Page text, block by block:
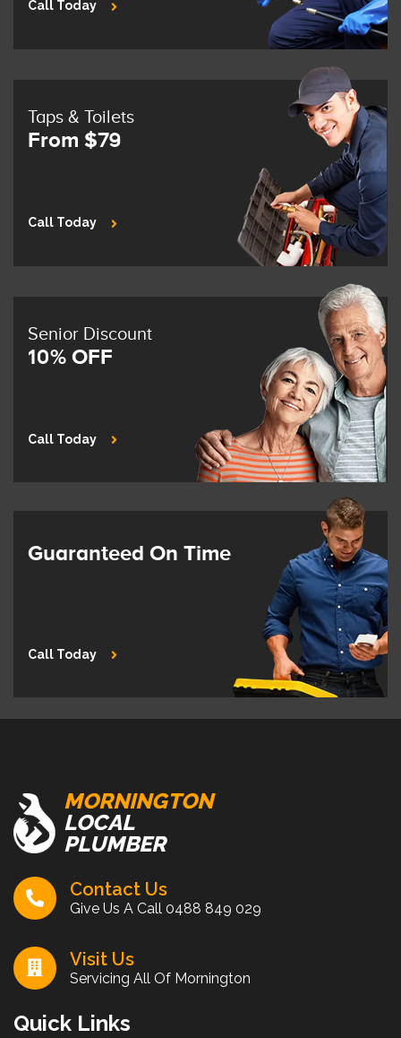
Call Today
Taps & Toilets
From $79
Call Today
Senior Discount
10% OFF
Call Today
Guaranteed On Time
Call Today
MORNINGTON
LOCAL
PLUMBER
Contact Us
Give Us A Call 0488 849 029
Visit Us
Servicing All Of Mornington
Quick Links